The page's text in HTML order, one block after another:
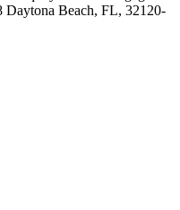
Beach, FL, 32120-